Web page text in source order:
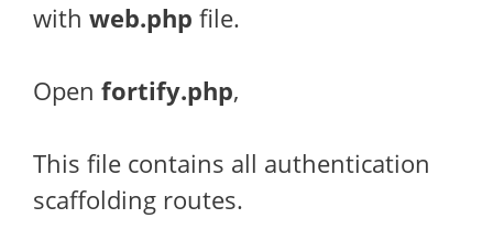
with web.php file.
Open fortify.php,
This file contains all authentication
scaffolding routes.